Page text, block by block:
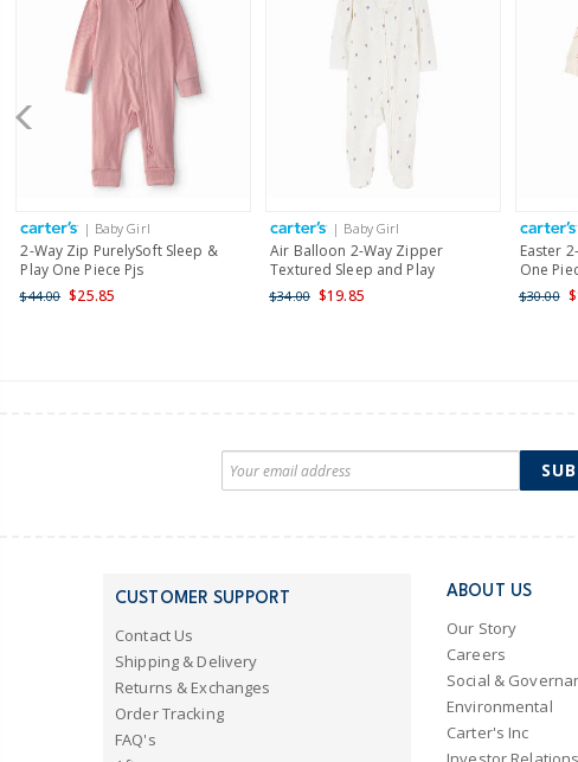
| Baby Girl
2-Way Zip PurelySoft Sleep &
Play One Piece Pjs
$44.00 $25.85
| Baby Girl
Air Balloon 2-Way Zipper
Textured Sleep and Play
$34.00 $19.85
Easter
One
$30.00
CUSTOMER SUPPORT
Contact Us
Shipping & Delivery
Returns & Exchanges
Order Tracking
FAQ's
ABOUT US
Our Story
Careers
Social &
Environmental
Carter's Inc